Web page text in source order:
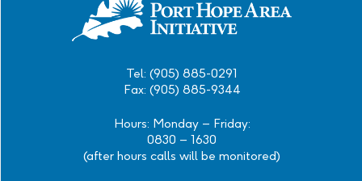
Tel: (905) 885-0291
Fax: (905) 885-9344
Hours: Monday – Friday:
0830 – 1630
(after hours calls will be monitored)